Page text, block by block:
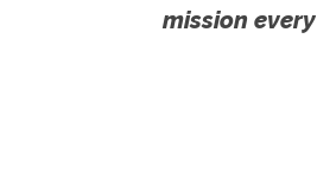
mission